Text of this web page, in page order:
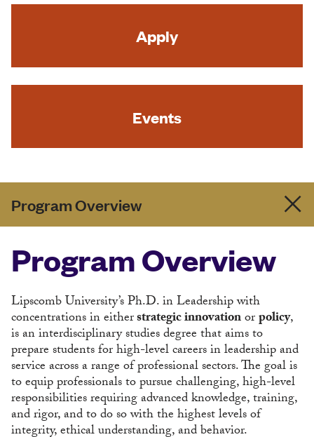
Apply
Events
Program Overview
Program Overview
Lipscomb University’s Ph.D. in Leadership with
concentrations in eitherstrategic innovationorpolicy,
is an interdisciplinary studies degree that aims to
prepare students for high-level careers in leadership and
service across a range of professional sectors. The goal is
to equip professionals to pursue challenging, high-level
responsibilities requiring advanced knowledge, training,
and rigor, and to do so with the highest levels of
integrity, ethical understanding, and behavior.